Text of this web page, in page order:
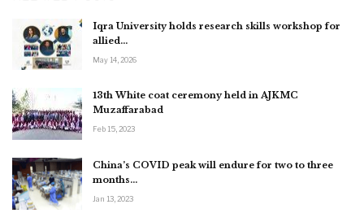
Iqra University holds research skills workshop for
allied…
May 14, 2026
13th White coat ceremony held in AJKMC
Muzaffarabad
Feb 15, 2023
China’s COVID peak will endure for two to three
months…
Jan 13, 2023